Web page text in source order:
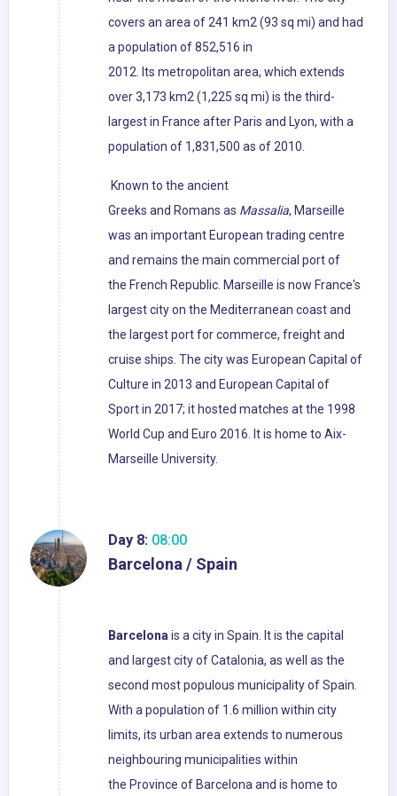
covers an area of 241 km2 (93 sq mi) and had
a population of 852,516 in
2012. Its metropolitan area, which extends
over 3,173 km2 (1,225 sq mi) is the third-
largest in France after Paris and Lyon, with a
population of 1,831,500 as of 2010.
Known to the ancient
Greeks and Romans as Massalia, Marseille
was an important European trading centre
and remains the main commercial port of
the French Republic. Marseille is now France's
largest city on the Mediterranean coast and
the largest port for commerce, freight and
cruise ships. The city was European Capital of
Culture in 2013 and European Capital of
Sport in 2017; it hosted matches at the 1998
World Cup and Euro 2016. It is home to Aix-
Marseille University.
Day 8: 08:00
Barcelona / Spain
Barcelonais a city in Spain. It is the capital
and largest city of Catalonia, as well as the
second most populous municipality of Spain.
With a population of 1.6 million within city
limits, its urban area extends to numerous
neighbouring municipalities within
the Province of Barcelona and is home to